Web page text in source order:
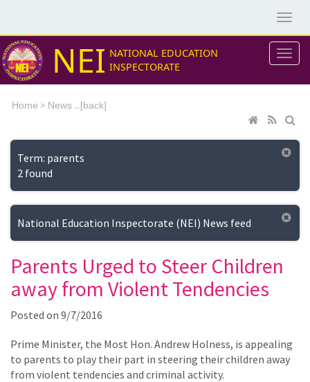
NEI NATIONAL EDUCATION
INSPECTORATE
Home > News ...[back]
Term: parents
2 found
National Education Inspectorate (NEI) News feed
Parents Urged to Steer Children
away from Violent Tendencies
Posted on 9/7/2016
Prime Minister, the Most Hon. Andrew Holness, is appealing
to parents to play their part in steering their children away
from violent tendencies and criminal activity.